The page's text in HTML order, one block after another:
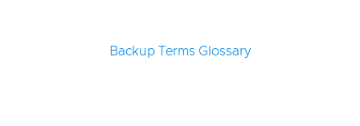
Backup Terms Glossary